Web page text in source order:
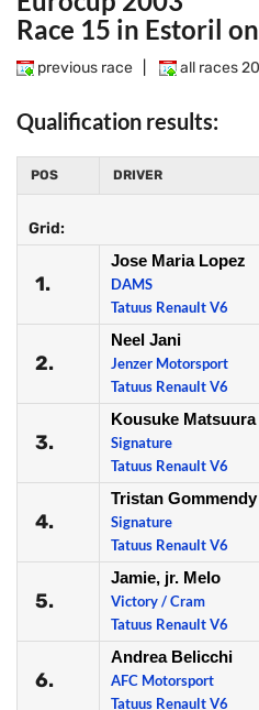
Race 15 in Estoril
previous race all races
Qualification results:
POS DRIVER
Grid:
1.
Jose Maria Lopez
DAMS
Tatuus Renault V6
2.
Neel Jani
Jenzer Motorsport
Tatuus Renault V6
3.
Kousuke Matsuura
Signature
Tatuus Renault V6
4.
Tristan Gommendy
Signature
Tatuus Renault V6
5.
Jamie, jr. Melo
Victory / Cram
Tatuus Renault V6
6.
Andrea Belicchi
AFC Motorsport
Tatuus Renault V6